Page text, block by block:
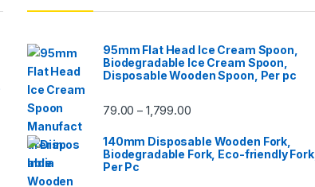
95mm Flat Head Ice Cream Spoon,
Biodegradable Ice Cream Spoon,
Disposable Wooden Spoon, Per pc
79.00 – 1,799.00
140mm Disposable Wooden Fork,
Biodegradable Fork, Eco-friendly Fork,
Per Pc